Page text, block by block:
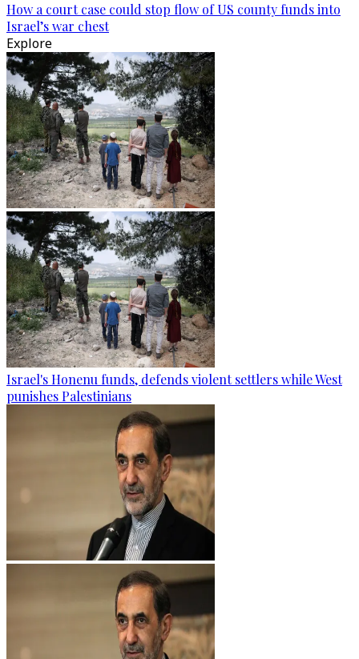
How a court case could stop flow of US county funds into
Israel’s war chest
Explore
Israel's Honenu funds, defends violent settlers while West
punishes Palestinians